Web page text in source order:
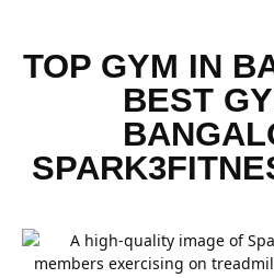
TOP GYM IN
BEST